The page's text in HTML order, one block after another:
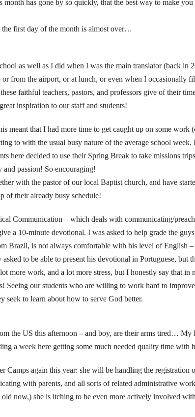
has gone by so quickly, that the best way to make you
first day of the month is almost over…
as well as I did when I was the main translator (back in
from the airport, or at lunch, or even when I occasionally
faithful teachers, pastors, and professors give of their
inspiration to our staff and students!
meant that I had more time to get caught up on some work
to with the usual busy nature of the average school week.
here decided to use their Spring Break to take missions
passion! So encouraging!
with the pastor of our local Baptist church, and have
of their already busy schedule!
Communication – which deals with communicating/
a 10-minute devotional. I was asked to help grade the
Brazil, is not always comfortable with his level of English
to be able to present his devotional in Portuguese, but
more work, and a lot more stress, but I honestly say that in
Seeing our students who are willing to work hard to
seek to learn about how to serve God better.
the US this afternoon – and boy, are their arms tired… My
a week here getting some much needed quality time with
again this year: she will be handling the registration
with parents, and all sorts of related administrative
now,) she is itching to be even more actively involved